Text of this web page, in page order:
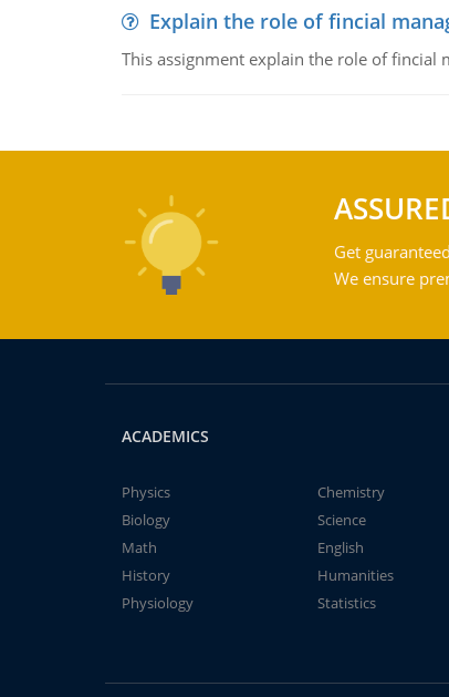
Explain the role of fincial
This assignment explain the role of fincial
Get
We ensure
ACADEMICS
Physics
Chemistry
Biology
Science
Math
English
History
Humanities
Physiology
Statistics